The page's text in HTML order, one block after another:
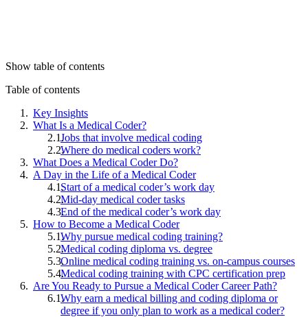
Show table of contents
Table of contents
Key Insights
What Is a Medical Coder?
Jobs that involve medical coding
Where do medical coders work?
What Does a Medical Coder Do?
A Day in the Life of a Medical Coder
Start of a medical coder’s work day
Mid-day medical coder tasks
End of the medical coder’s work day
How to Become a Medical Coder
Why pursue medical coding training?
Medical coding diploma vs. degree
Online medical coding training vs. on-campus courses
Medical coding training with CPC certification prep
Are You Ready to Pursue a Medical Coder Career Path?
Why earn a medical billing and coding diploma or
degree if you only plan to work as a medical coder?